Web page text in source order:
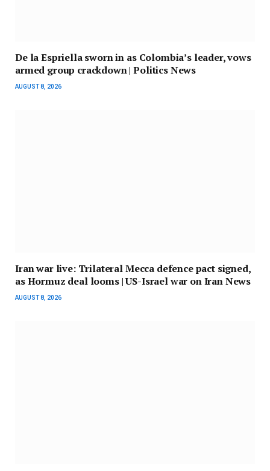
De la Espriella sworn in as Colombia’s leader, vows
armed group crackdown | Politics News
AUGUST 8, 2026
Iran war live: Trilateral Mecca defence pact signed,
as Hormuz deal looms | US-Israel war on Iran News
AUGUST 8, 2026